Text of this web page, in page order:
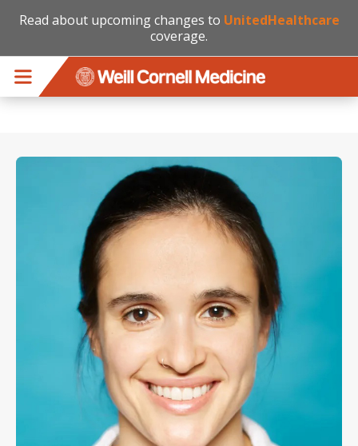
Read about upcoming changes to UnitedHealthcare
coverage.